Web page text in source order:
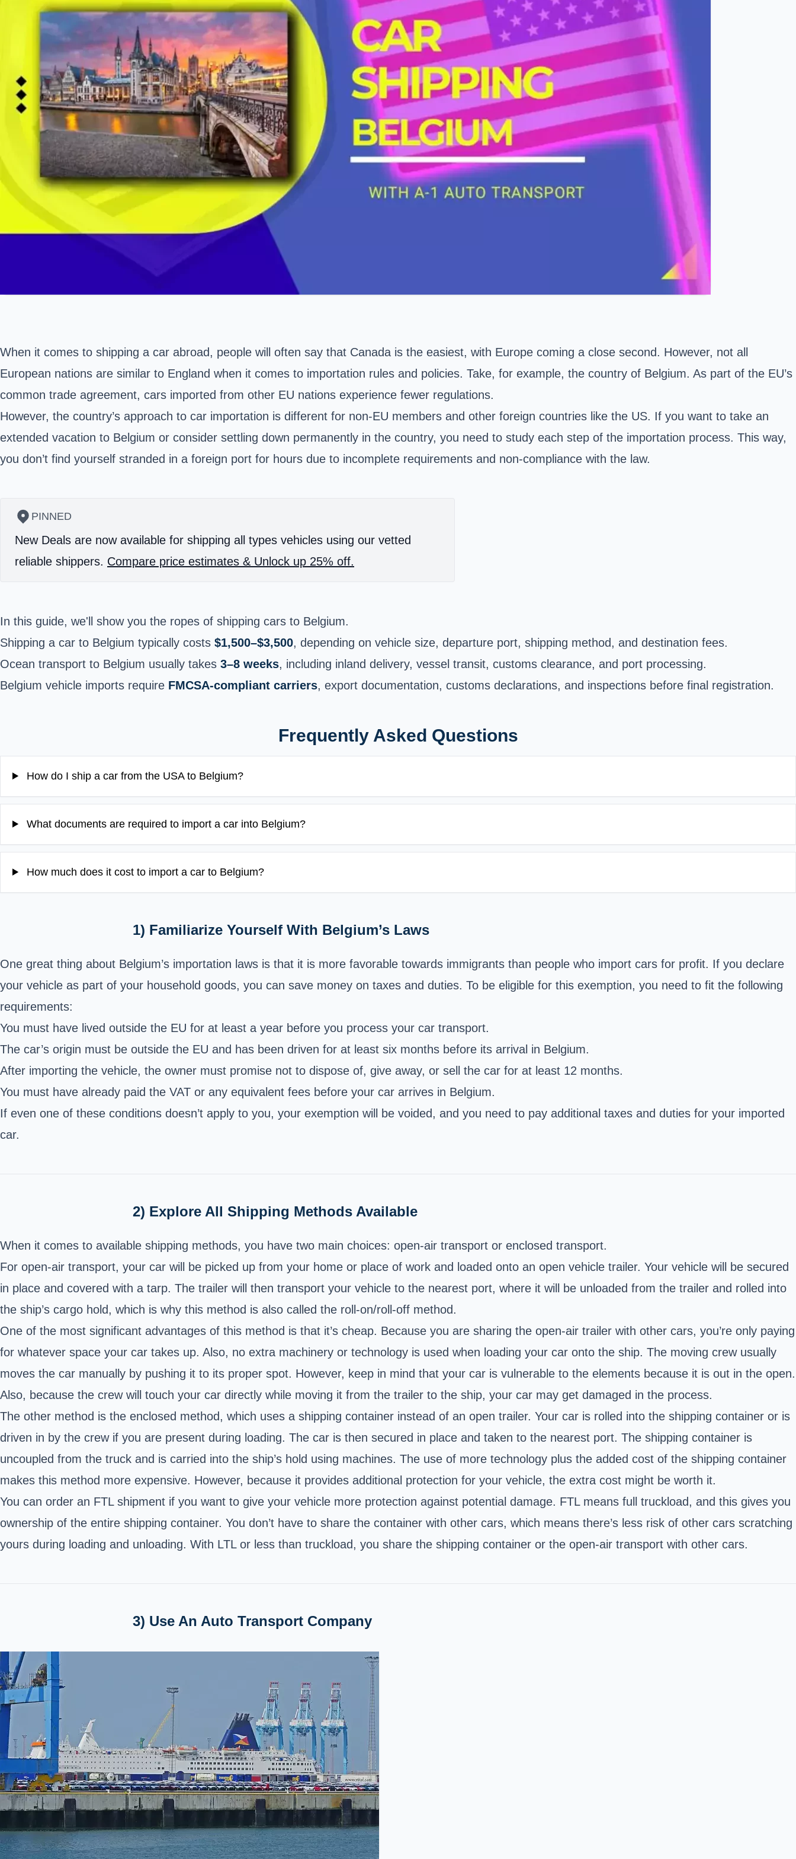
When it comes to shipping a car abroad, people will often say that Canada is the easiest, with Europe coming a close second. However, not all
European nations are similar to England when it comes to importation rules and policies. Take, for example, the country of Belgium. As part of the EU’s
common trade agreement, cars imported from other EU nations experience fewer regulations.
However, the country’s approach to car importation is different for non-EU members and other foreign countries like the US. If you want to take an
extended vacation to Belgium or consider settling down permanently in the country, you need to study each step of the importation process. This way,
you don’t find yourself stranded in a foreign port for hours due to incomplete requirements and non-compliance with the law.
PINNED
New Deals are now available for shipping all types vehicles using our vetted
reliable shippers. Compare price estimates & Unlock up 25% off.
In this guide, we'll show you the ropes of shipping cars to Belgium.
Shipping a car to Belgium typically costs $1,500–$3,500, depending on vehicle size, departure port, shipping method, and destination fees.
Ocean transport to Belgium usually takes 3–8 weeks, including inland delivery, vessel transit, customs clearance, and port processing.
Belgium vehicle imports require FMCSA-compliant carriers, export documentation, customs declarations, and inspections before final registration.
Frequently Asked Questions
How do I ship a car from the USA to Belgium?
What documents are required to import a car into Belgium?
How much does it cost to import a car to Belgium?
1) Familiarize Yourself With Belgium’s Laws
One great thing about Belgium’s importation laws is that it is more favorable towards immigrants than people who import cars for profit. If you declare
your vehicle as part of your household goods, you can save money on taxes and duties. To be eligible for this exemption, you need to fit the following
requirements:
You must have lived outside the EU for at least a year before you process your car transport.
The car’s origin must be outside the EU and has been driven for at least six months before its arrival in Belgium.
After importing the vehicle, the owner must promise not to dispose of, give away, or sell the car for at least 12 months.
You must have already paid the VAT or any equivalent fees before your car arrives in Belgium.
If even one of these conditions doesn’t apply to you, your exemption will be voided, and you need to pay additional taxes and duties for your imported
car.
2) Explore All Shipping Methods Available
When it comes to available shipping methods, you have two main choices: open-air transport or enclosed transport.
For open-air transport, your car will be picked up from your home or place of work and loaded onto an open vehicle trailer. Your vehicle will be secured
in place and covered with a tarp. The trailer will then transport your vehicle to the nearest port, where it will be unloaded from the trailer and rolled into
the ship’s cargo hold, which is why this method is also called the roll-on/roll-off method.
One of the most significant advantages of this method is that it’s cheap. Because you are sharing the open-air trailer with other cars, you’re only paying
for whatever space your car takes up. Also, no extra machinery or technology is used when loading your car onto the ship. The moving crew usually
moves the car manually by pushing it to its proper spot. However, keep in mind that your car is vulnerable to the elements because it is out in the open.
Also, because the crew will touch your car directly while moving it from the trailer to the ship, your car may get damaged in the process.
The other method is the enclosed method, which uses a shipping container instead of an open trailer. Your car is rolled into the shipping container or is
driven in by the crew if you are present during loading. The car is then secured in place and taken to the nearest port. The shipping container is
uncoupled from the truck and is carried into the ship’s hold using machines. The use of more technology plus the added cost of the shipping container
makes this method more expensive. However, because it provides additional protection for your vehicle, the extra cost might be worth it.
You can order an FTL shipment if you want to give your vehicle more protection against potential damage. FTL means full truckload, and this gives you
ownership of the entire shipping container. You don’t have to share the container with other cars, which means there’s less risk of other cars scratching
yours during loading and unloading. With LTL or less than truckload, you share the shipping container or the open-air transport with other cars.
3) Use An Auto Transport Company